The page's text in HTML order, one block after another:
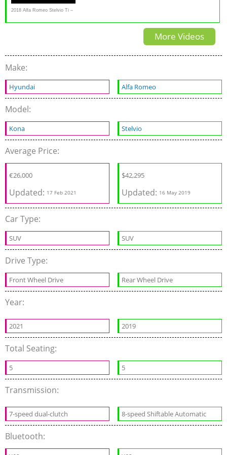
2018 Alfa Romeo Stelvio Ti –
Redline: Review
More Videos
Make:
Hyundai Alfa Romeo
Model:
Kona Stelvio
Average Price:
€26,000
Updated: 17 Feb 2021
$42,295
Updated: 16 May 2019
Car Type:
SUV SUV
Drive Type:
Front Wheel Drive Rear Wheel Drive
Year:
2021 2019
Total Seating:
5 5
Transmission:
7-speed dual-clutch 8-speed Shiftable Automatic
Bluetooth: